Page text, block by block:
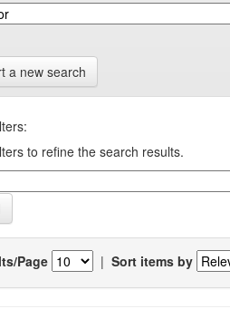
a new search
to refine the search results.
Page | Sort items by